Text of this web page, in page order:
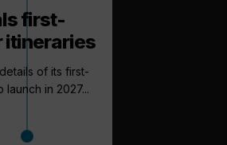
first-
itineraries
of its first-
in 2027...